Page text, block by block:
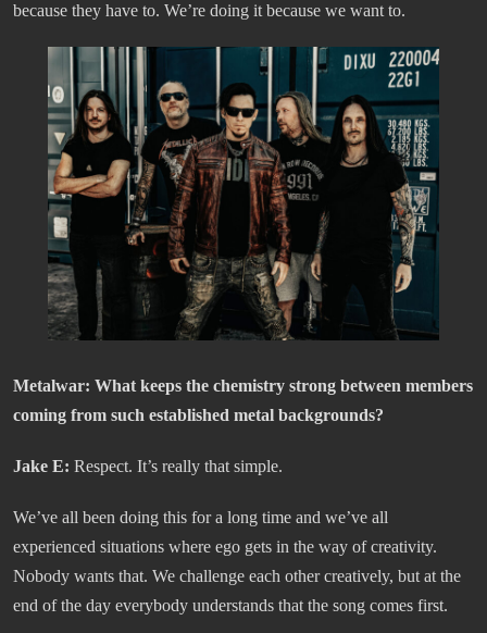
because they have to. We’re doing it because we want to.
Metalwar: What keeps the chemistry strong between members
coming from such established metal backgrounds?
Jake E: Respect. It’s really that simple.
We’ve all been doing this for a long time and we’ve all
experienced situations where ego gets in the way of creativity.
Nobody wants that. We challenge each other creatively, but at the
end of the day everybody understands that the song comes first.